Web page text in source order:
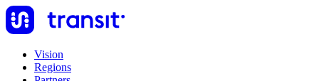
Vision
Regions